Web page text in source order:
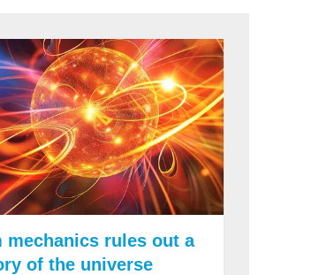
mechanics rules out a
of the universe